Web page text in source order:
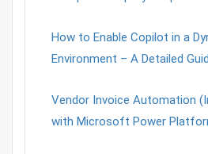
How to Enable Copilot in a
Environment – A Detailed
Vendor Invoice Automation
with Microsoft Power